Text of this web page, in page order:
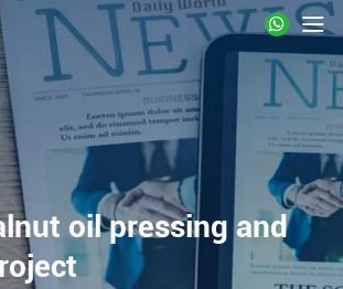
oil pressing and